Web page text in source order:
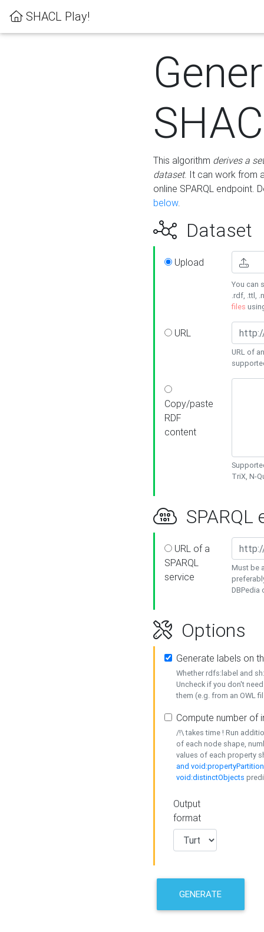
SHACL Play!
This algorithm derives a
dataset. It can work from
online SPARQL endpoint.
below.
Dataset
Upload
You can
.rdf, .ttl,
files
URL
URL of
Copy/paste
RDF
content
TriX, N-
SPARQL
URL of a
SPARQL
service
Must be
DBPedia
Options
Generate labels on
Whether rdfs:label and
Uncheck if you don't
them (e.g. from an OWL
Compute number of
/!\ takes time ! Run
of each node shape,
values of each property
and
void:distinctObjects
Output
format
GENERATE